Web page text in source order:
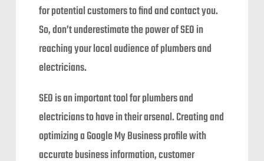
for potential customers to find and contact you.
So, don’t underestimate the power of SEO in
reaching your local audience of plumbers and
electricians.
SEO is an important tool for plumbers and
electricians to have in their arsenal. Creating and
optimizing a Google My Business profile with
accurate business information, customer